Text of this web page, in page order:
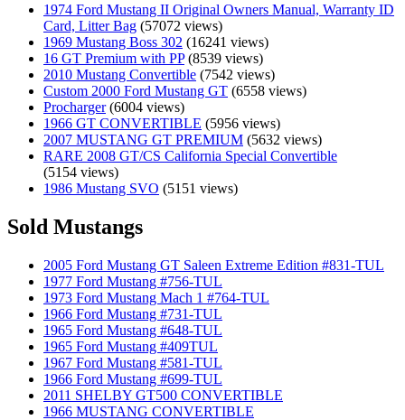
1974 Ford Mustang II Original Owners Manual, Warranty ID
Card, Litter Bag (57072 views)
1969 Mustang Boss 302 (16241 views)
16 GT Premium with PP(8539 views)
2010 Mustang Convertible (7542 views)
Custom 2000 Ford Mustang GT (6558 views)
Procharger(6004 views)
1966 GT CONVERTIBLE (5956 views)
2007 MUSTANG GT PREMIUM (5632 views)
RARE 2008 GT/CS California Special Convertible
(5154 views)
1986 Mustang SVO (5151 views)
Sold Mustangs
2005 Ford Mustang GT Saleen Extreme Edition #831-TUL
1977 Ford Mustang #756-TUL
1973 Ford Mustang Mach 1 #764-TUL
1966 Ford Mustang #731-TUL
1965 Ford Mustang #648-TUL
1965 Ford Mustang #409TUL
1967 Ford Mustang #581-TUL
1966 Ford Mustang #699-TUL
2011 SHELBY GT500 CONVERTIBLE
1966 MUSTANG CONVERTIBLE